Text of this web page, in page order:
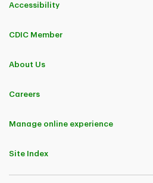
Accessibility
CDIC Member
About Us
Careers
Manage online experience
Site Index